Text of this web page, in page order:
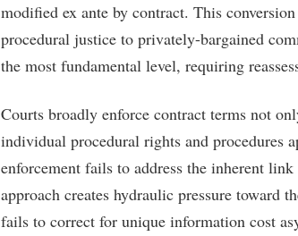
modified ex ante by contract. This
procedural justice to privately-bargained
the most fundamental level, requiring
Courts broadly enforce contract terms not
individual procedural rights and procedures
enforcement fails to address the inherent
approach creates hydraulic pressure toward
fails to correct for unique information cost